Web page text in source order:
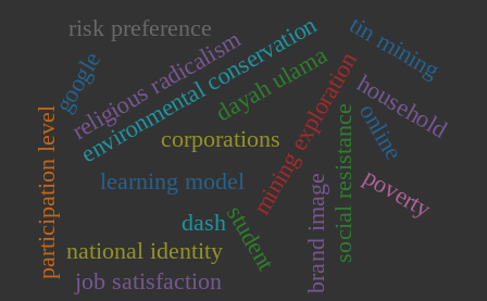
corporations
environmental conservation
mining exploration
social resistance
learning model
student
dayah ulama
national identity
religious radicalism household
poverty
risk preference
participation level
tin mining
dash brand image
job satisfaction
google
online